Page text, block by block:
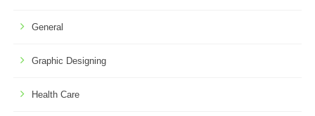
General
Graphic Designing
Health Care